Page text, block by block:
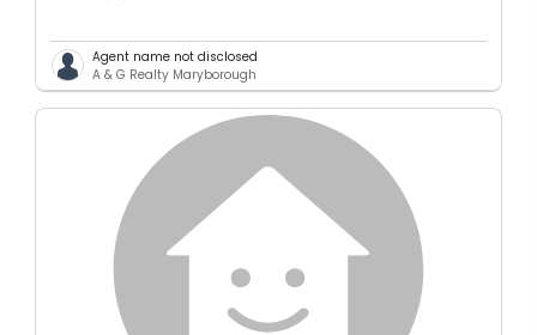
Agent name not disclosed
A & G Realty Maryborough